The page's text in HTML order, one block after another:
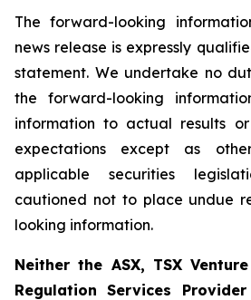
The forward-looking
news release is expressly
statement. We undertake no
the forward-looking
information to actual results
expectations except as
applicable securities
cautioned not to place undue
looking information.
Neither the ASX, TSX
Regulation Services